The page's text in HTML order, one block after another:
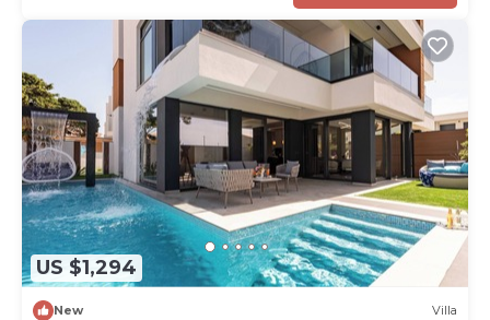
US $1,294
New Villa